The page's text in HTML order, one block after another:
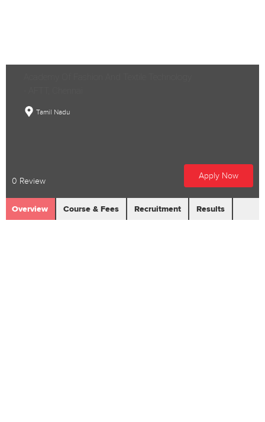
Tamil Nadu
0 Review
Apply Now
Overview Course & Fees Recruitment Results